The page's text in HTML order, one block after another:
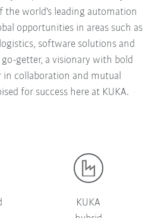
the world's leading automation
opportunities in areas such as
software solutions and
getter, a visionary with bold
in collaboration and mutual
for success here at KUKA.
KUKA